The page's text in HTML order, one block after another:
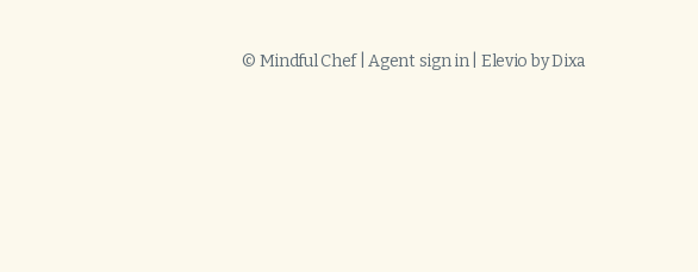
© Mindful Chef|Agent sign in| Elevio byDixa